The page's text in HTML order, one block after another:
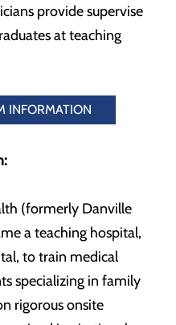
provide supervise
at teaching
INFORMATION
(formerly Danville
a teaching hospital,
to train medical
specializing in family
rigorous onsite